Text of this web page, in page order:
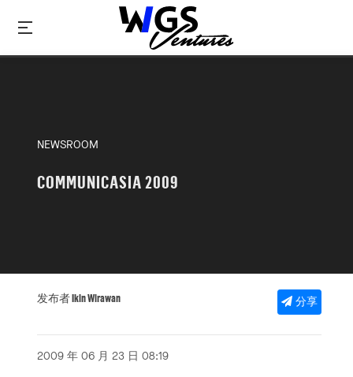
NEWSROOM
COMMUNICASIA 2009
发布者 Ikin Wirawan 分享
2009 年 06 月 23 日 08:19